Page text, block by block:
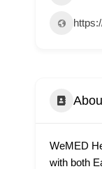
WeMED
with both